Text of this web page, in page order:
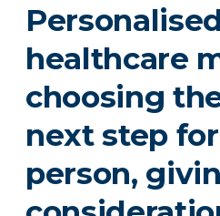
healthcare
choosing
next step
person,